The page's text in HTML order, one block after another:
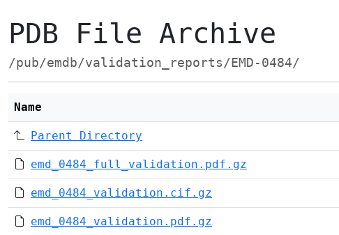
PDB File Archive
/pub/emdb/validation_reports/EMD-0484/
Name
Parent Directory
emd_0484_full_validation.pdf.gz
emd_0484_validation.cif.gz
emd_0484_validation.pdf.gz